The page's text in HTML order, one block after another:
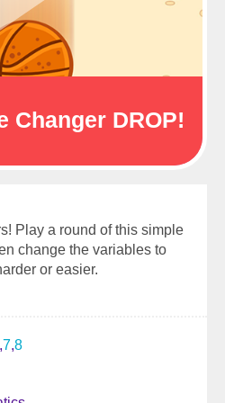
Play a round of this simple
change the variables to
or easier.
7 8
Changer DROP!